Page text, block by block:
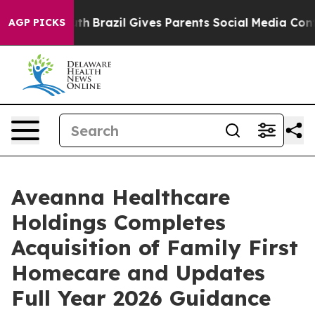
AGP PICKSBrazil Gives Parents Social Media Controls for
Aveanna Healthcare
Holdings Completes
Acquisition of Family First
Homecare and Updates
Full Year 2026 Guidance